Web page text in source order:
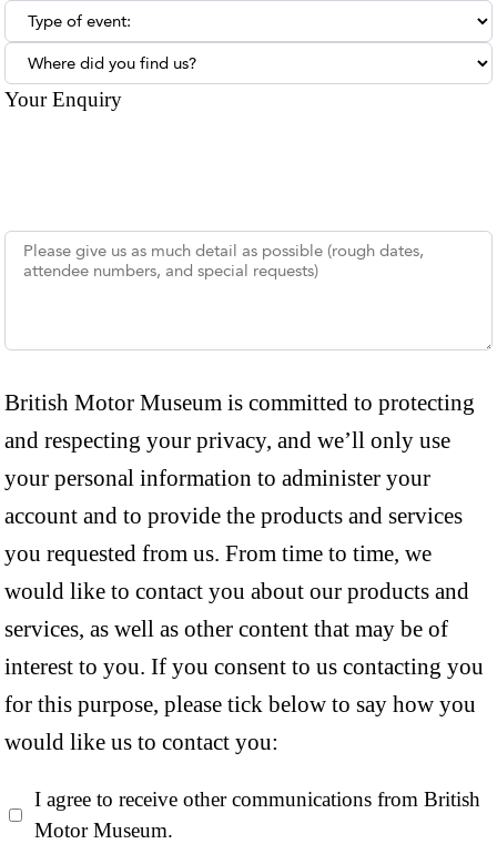
Type of enquiry:
Where did you find us?
Your Enquiry
British Motor Museum is committed to protecting
and respecting your privacy, and we’ll only use
your personal information to administer your
account and to provide the products and services
you requested from us. From time to time, we
would like to contact you about our products and
services, as well as other content that may be of
interest to you. If you consent to us contacting you
for this purpose, please tick below to say how you
would like us to contact you:
I agree to receive other communications from British
Motor Museum.